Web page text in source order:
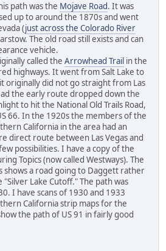
path was the Mojave Road. It was
up to around the 1870s and went
(just across the Colorado River
The old road still exists and can
vehicle.
called the Arrowhead Trail in the
highways. It went from Salt Lake to
originally did not go straight from Las
the early route dropped down the
to hit the National Old Trails Road,
66. In the 1920s the members of the
California in the area had an
direct route between Las Vegas and
possibilities. I have a copy of the
Topics (now called Westways). The
shows a road going to Daggett rather
"Silver Lake Cutoff." The path was
I have scans of 1930 and 1933
California strip maps for the
the path of US 91 in fairly good